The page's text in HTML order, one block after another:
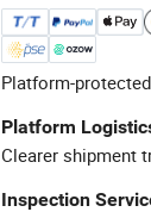
Platform-
Platform
Clearer shipment
Inspection